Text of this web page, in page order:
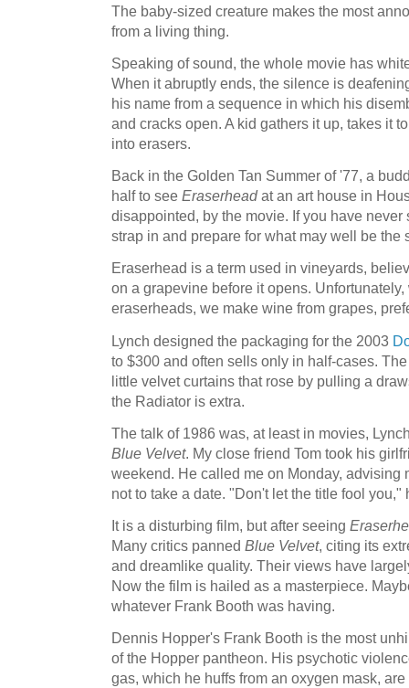
The baby-sized creature makes the most
from a living thing.
Speaking of sound, the whole movie has
When it abruptly ends, the silence is
his name from a sequence in which his
and cracks open. A kid gathers it up, takes it
into erasers.
Back in the Golden Tan Summer of '77, a
half to see Eraserheadat an art house in
disappointed, by the movie. If you have
strap in and prepare for what may well be the
Eraserhead is a term used in vineyards,
on a grapevine before it opens.
eraserheads, we make wine from grapes,
Lynch designed the packaging for the 2003
to $300 and often sells only in half-cases.
little velvet curtains that rose by pulling a
the Radiator is extra.
The talk of 1986 was, at least in movies,
Blue Velvet. My close friend Tom took his
weekend. He called me on Monday, advising
not to take a date. "Don't let the title fool
It is a disturbing film, but after seeing
Many critics panned Blue Velvet, citing its
and dreamlike quality. Their views have
Now the film is hailed as a masterpiece.
whatever Frank Booth was having.
Dennis Hopper's Frank Booth is the most
of the Hopper pantheon. His psychotic
gas, which he huffs from an oxygen mask,